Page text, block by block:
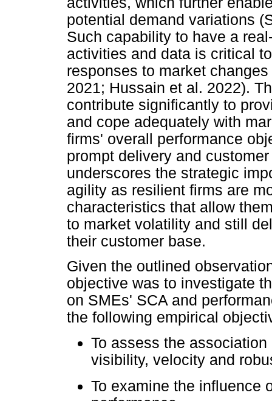
potential demand variations
Such capability to have a
activities and data is critical
responses to market
2021; Hussain et al. 2022).
contribute significantly to
and cope adequately with
firms' overall performance
prompt delivery and
underscores the strategic
agility as resilient firms are
characteristics that allow
to market volatility and still
their customer base.
Given the outlined
objective was to investigate
on SMEs' SCA and
the following empirical
To assess the
visibility, velocity and
To examine the influence